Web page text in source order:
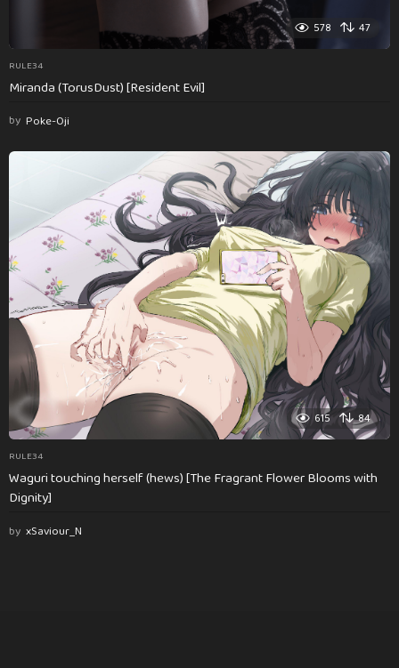
578 47
RULE34
Miranda (TorusDust) [Resident Evil]
by Poke-Oji
615 84
RULE34
Waguri touching herself (hews) [The Fragrant Flower Blooms with
Dignity]
by xSaviour_N